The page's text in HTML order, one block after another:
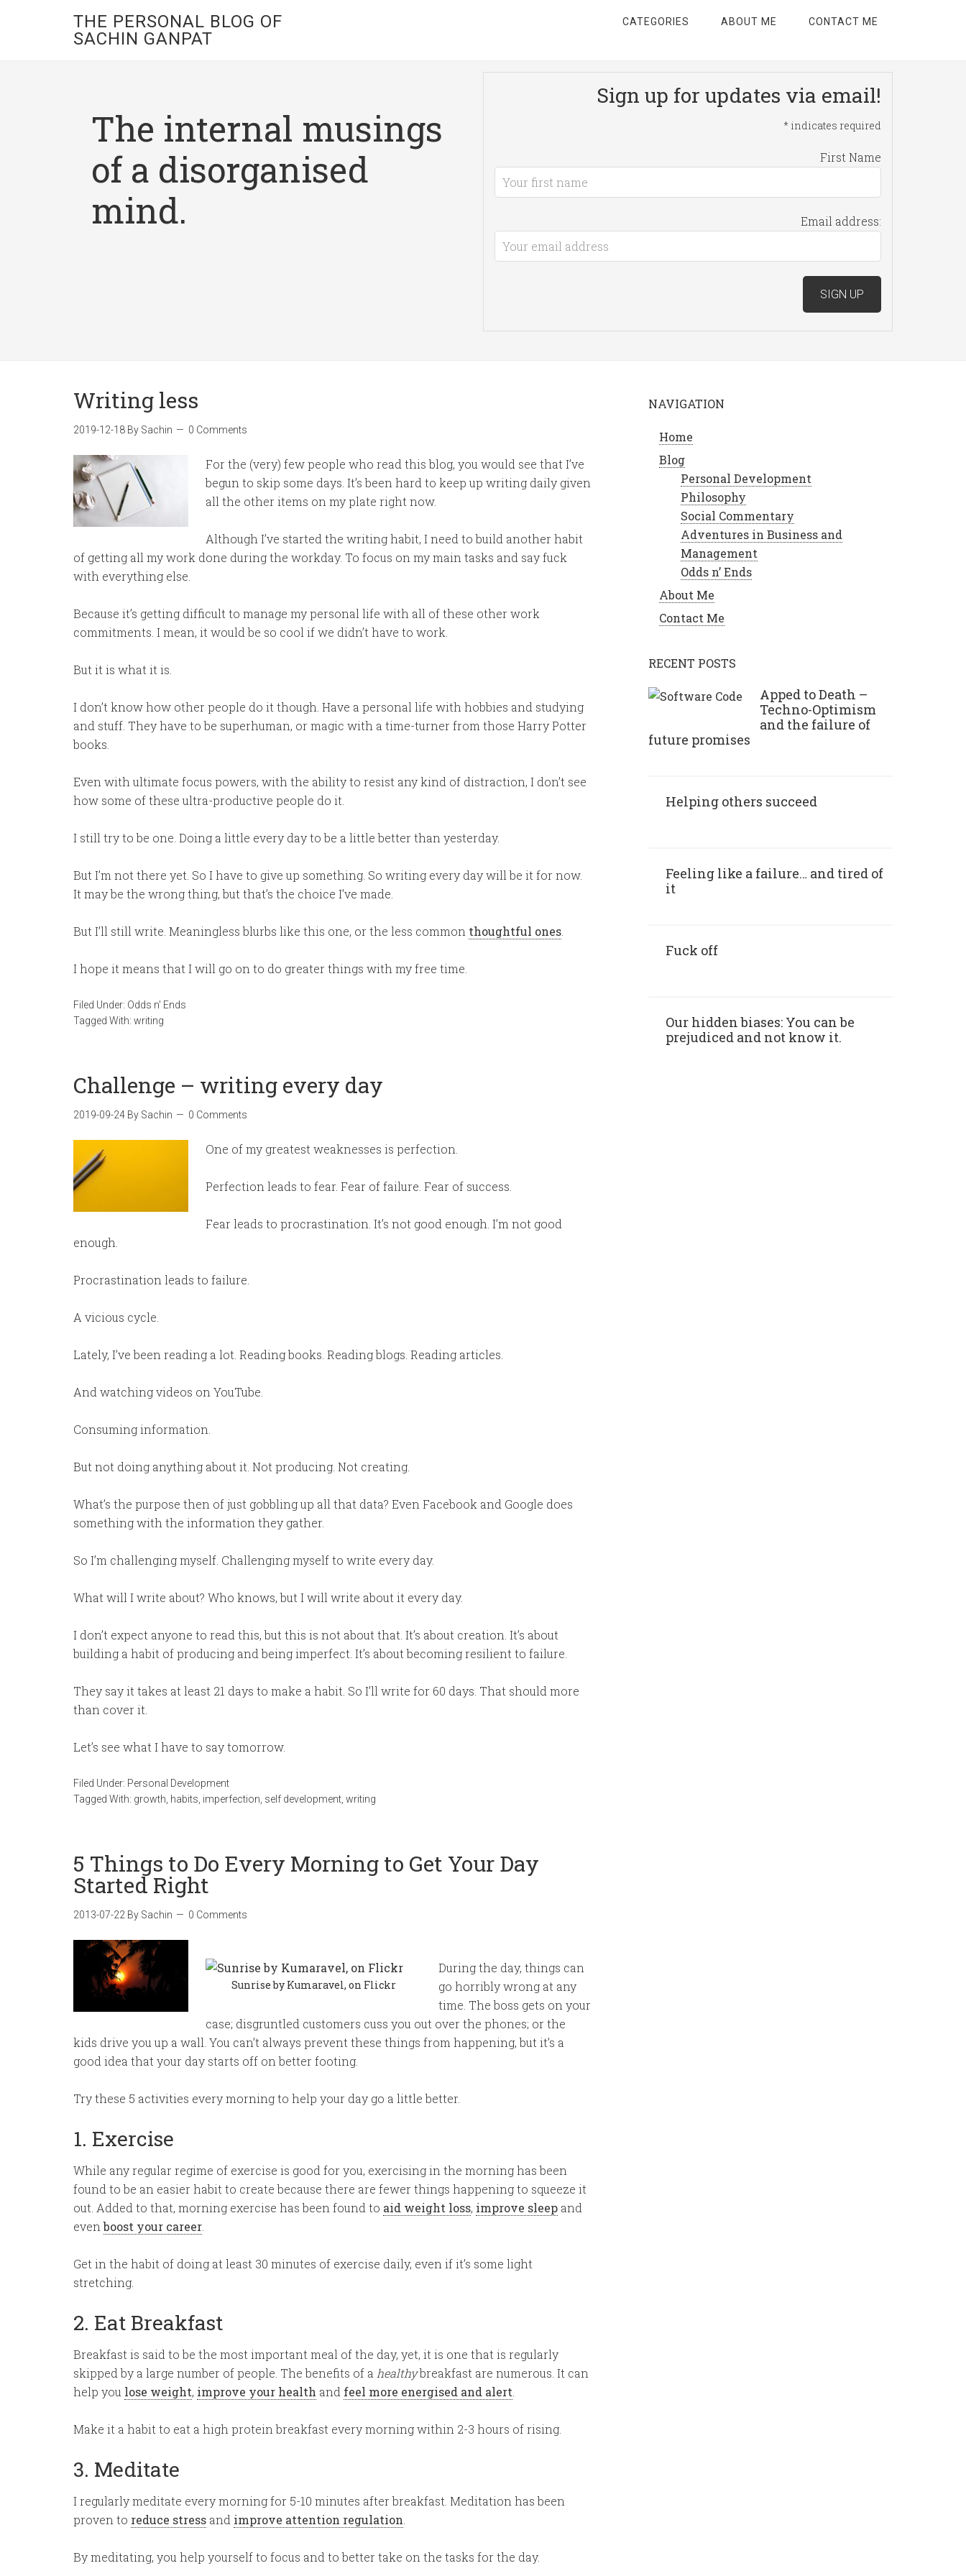
THE PERSONAL BLOG OF
SACHIN GANPAT
CATEGORIES ABOUT ME CONTACT ME
The internal musings
of a disorganised
mind.
Sign up for updates via email!
* indicates required
First Name
Email address:
Writing less
2019-12-18 By Sachin 0 Comments
For the (very) few people who read this blog, you would see that I’ve
begun to skip some days. It’s been hard to keep up writing daily given
all the other items on my plate right now.
Although I’ve started the writing habit, I need to build another habit
of getting all my work done during the workday. To focus on my main tasks and say fuck
with everything else.
Because it’s getting difficult to manage my personal life with all of these other work
commitments. I mean, it would be so cool if we didn’t have to work.
But it is what it is.
I don’t know how other people do it though. Have a personal life with hobbies and studying
and stuff. They have to be superhuman, or magic with a time-turner from those Harry Potter
books.
Even with ultimate focus powers, with the ability to resist any kind of distraction, I don’t see
how some of these ultra-productive people do it.
I still try to be one. Doing a little every day to be a little better than yesterday.
But I’m not there yet. So I have to give up something. So writing every day will be it for now.
It may be the wrong thing, but that’s the choice I’ve made.
But I’ll still write. Meaningless blurbs like this one, or the less common thoughtful ones
I hope it means that I will go on to do greater things with my free time.
Filed Under: Odds n' Ends
Tagged With: writing
Challenge – writing every day
2019-09-24 By Sachin 0 Comments
One of my greatest weaknesses is perfection.
Perfection leads to fear. Fear of failure. Fear of success.
Fear leads to procrastination. It’s not good enough. I’m not good
enough.
Procrastination leads to failure.
A vicious cycle.
Lately, I’ve been reading a lot. Reading books. Reading blogs. Reading articles.
And watching videos on YouTube.
Consuming information.
But not doing anything about it. Not producing. Not creating.
What’s the purpose then of just gobbling up all that data? Even Facebook and Google does
something with the information they gather.
So I’m challenging myself. Challenging myself to write every day.
What will I write about? Who knows, but I will write about it every day.
I don’t expect anyone to read this, but this is not about that. It’s about creation. It’s about
building a habit of producing and being imperfect. It’s about becoming resilient to failure.
They say it takes at least 21 days to make a habit. So I’ll write for 60 days. That should more
than cover it.
Let’s see what I have to say tomorrow.
Filed Under: Personal Development
Tagged With: growth habits imperfection self development writing
5 Things to Do Every Morning to Get Your Day
Started Right
2013-07-22 By Sachin 0 Comments
Sunrise by Kumaravel, on Flickr
During the day, things can
go horribly wrong at any
time. The boss gets on your
case; disgruntled customers cuss you out over the phones; or the
kids drive you up a wall. You can’t always prevent these things from happening, but it’s a
good idea that your day starts off on better footing.
Try these 5 activities every morning to help your day go a little better.
1. Exercise
While any regular regime of exercise is good for you, exercising in the morning has been
found to be an easier habit to create because there are fewer things happening to squeeze it
out. Added to that, morning exercise has been found to aid weight loss, improve sleep and
evenboost your career
Get in the habit of doing at least 30 minutes of exercise daily, even if it’s some light
stretching.
2. Eat Breakfast
Breakfast is said to be the most important meal of the day, yet, it is one that is regularly
skipped by a large number of people. The benefits of a healthybreakfast are numerous. It can
help you lose weight, improve your health and feel more energised and alert
Make it a habit to eat a high protein breakfast every morning within 2-3 hours of rising.
3. Meditate
I regularly meditate every morning for 5-10 minutes after breakfast. Meditation has been
proven to reduce stress and improve attention regulation
By meditating, you help yourself to focus and to better take on the tasks for the day.
NAVIGATION
Home
Blog
Personal Development
Philosophy
Social Commentary
Adventures in Business and
Management
Odds n’ Ends
About Me
Contact Me
RECENT POSTS
Apped to Death –
Techno-Optimism
and the failure of
future promises
Helping others succeed
Feeling like a failure… and tired of
it
Fuck off
Our hidden biases: You can be
prejudiced and not know it.